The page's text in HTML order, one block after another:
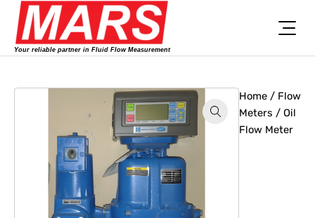
Skip
content
Your reliable partner in Fluid Flow Measurement
Home / Flow
Meters / Oil
Flow Meter